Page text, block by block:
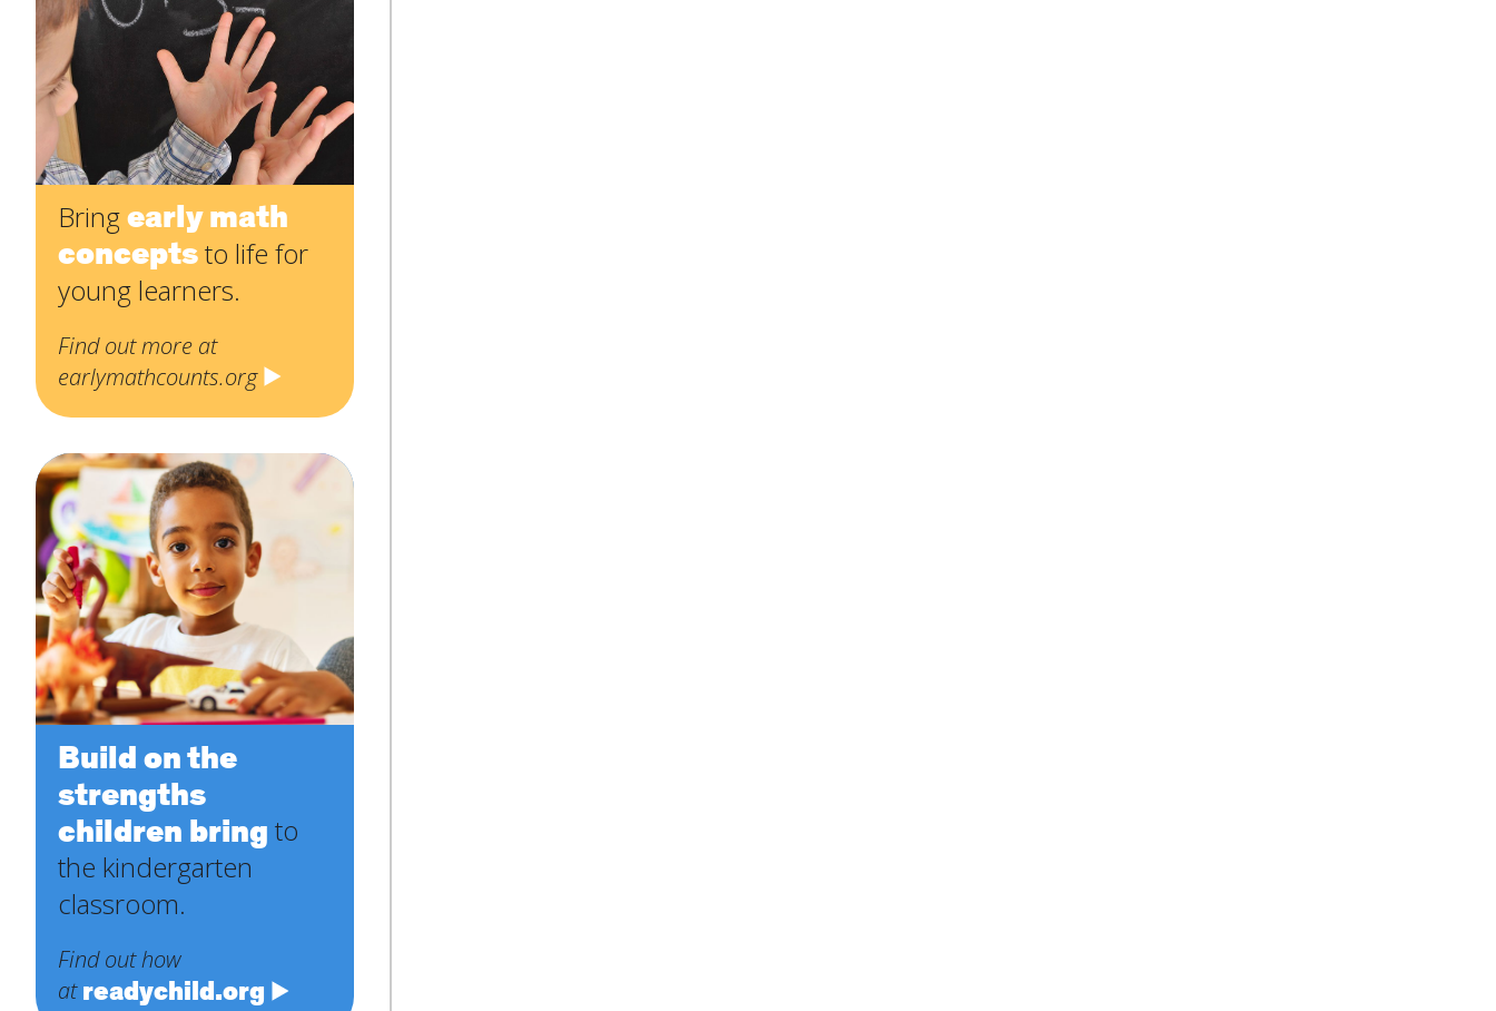
Bringearly math
conceptsto life for
young learners.
Find out more at
earlymathcounts.org
Build on the
strengths
children bring to
the kindergarten
classroom.
Find out how
at readychild.org
Email
Subject
Message
SUBMIT